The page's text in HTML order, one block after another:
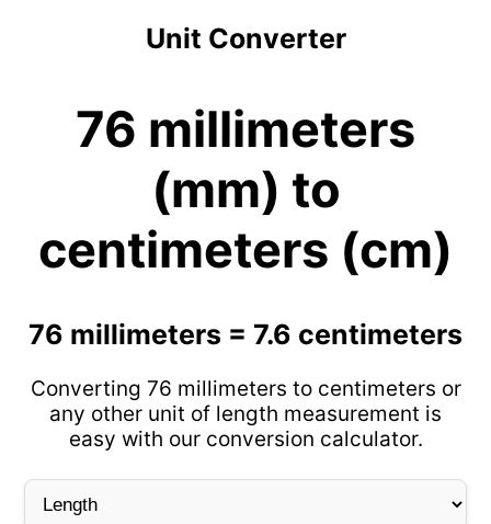
Unit Converter
76 millimeters
(mm) to
centimeters (cm)
76 millimeters = 7.6 centimeters
Converting 76 millimeters to centimeters or
any other unit of length measurement is
easy with our conversion calculator.